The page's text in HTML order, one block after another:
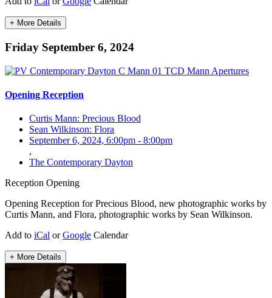
+ More Details
Friday September 6, 2024
Opening Reception
Curtis Mann: Precious Blood
Sean Wilkinson: Flora
September 6, 2024, 6:00pm - 8:00pm
,
The Contemporary Dayton
Reception Opening
Opening Reception for Precious Blood, new photographic works by
Curtis Mann, and Flora, photographic works by Sean Wilkinson.
Add to iCal orGoogle Calendar
+ More Details